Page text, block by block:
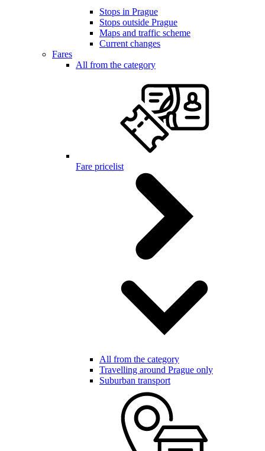
Stops in Prague
Stops outside Prague
Maps and traffic scheme
Current changes
Fares
All from the category
Fare pricelist
All from the category
Travelling around Prague only
Suburban transport